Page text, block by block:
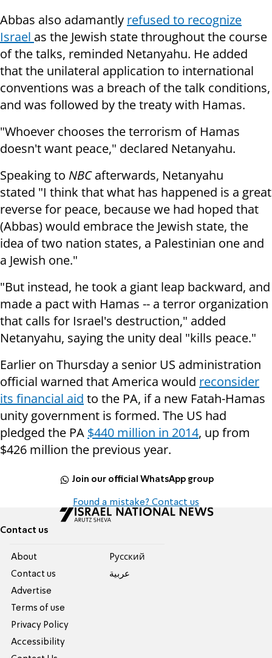
Abbas also adamantly refused to recognize
Israel as the Jewish state throughout the course
of the talks, reminded Netanyahu. He added
that the unilateral application to international
conventions was a breach of the talk conditions,
and was followed by the treaty with Hamas.
"Whoever chooses the terrorism of Hamas
doesn't want peace," declared Netanyahu.
Speaking to NBCafterwards, Netanyahu
stated "I think that what has happened is a great
reverse for peace, because we had hoped that
(Abbas) would embrace the Jewish state, the
idea of two nation states, a Palestinian one and
a Jewish one."
"But instead, he took a giant leap backward, and
made a pact with Hamas -- a terror organization
that calls for Israel's destruction," added
Netanyahu, saying the unity deal "kills peace."
Earlier on Thursday a senior US administration
official warned that America would reconsider
its financial aid to the PA, if a new Fatah-Hamas
unity government is formed. The US had
pledged the PA $440 million in 2014, up from
$426 million the previous year.
Join our official WhatsApp group
Found a mistake? Contact us
Contact us
About
Contact us
Advertise
Terms of use
Privacy Policy
Accessibility
Pусский
عربية